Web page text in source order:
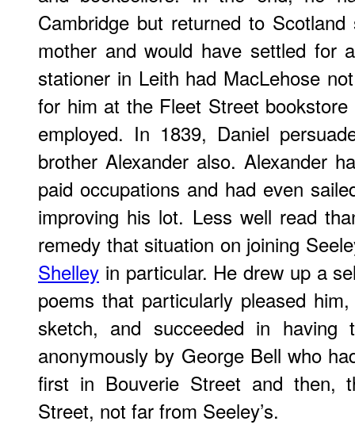
Cambridge but returned to
mother and would have settled for
stationer in Leith had MacLehose
for him at the Fleet Street
employed. In 1839, Daniel
brother Alexander also. Alexander
paid occupations and had even
improving his lot. Less well read
remedy that situation on joining
Shelley in particular. He drew up a
poems that particularly pleased
sketch, and succeeded in having
anonymously by George Bell who
first in Bouverie Street and then,
Street, not far from Seeley’s.